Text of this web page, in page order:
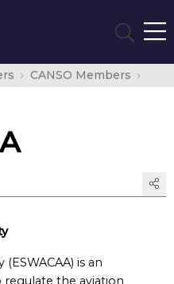
CANSO Members
is an
the aviation